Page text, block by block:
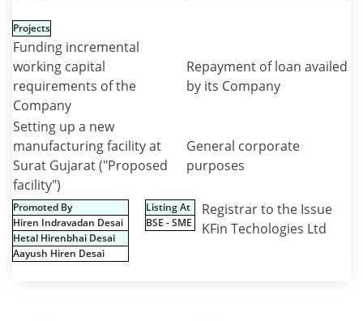
Projects
Funding incremental
working capital
requirements of the
Company
Repayment of loan availed
by its Company
Setting up a new
manufacturing facility at
Surat Gujarat ("Proposed
facility")
General corporate
purposes
Promoted By
Hiren Indravadan Desai
Hetal Hirenbhai Desai
Aayush Hiren Desai
Listing At
BSE - SME
Registrar to the Issue
KFin Techologies Ltd